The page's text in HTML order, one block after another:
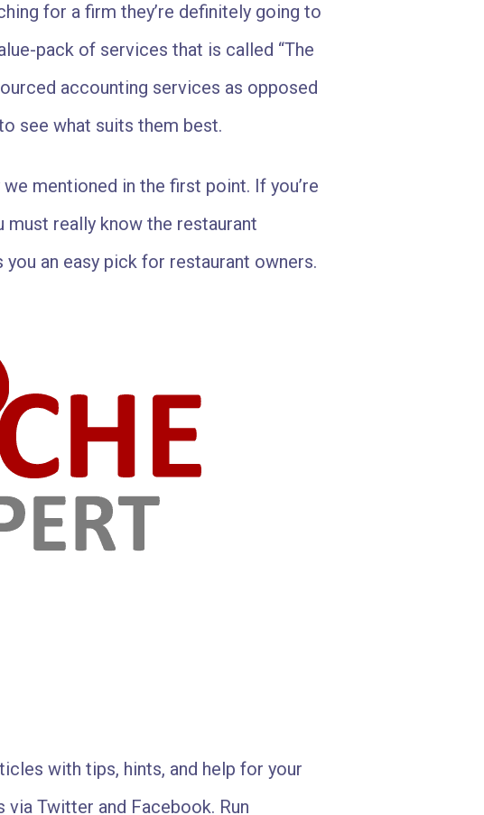
for a firm they’re definitely going to
pack of services that is called “The
accounting services as opposed
see what suits them best.
mentioned in the first point. If you’re
really know the restaurant
an easy pick for restaurant owners.
with tips, hints, and help for your
Twitter and Facebook. Run